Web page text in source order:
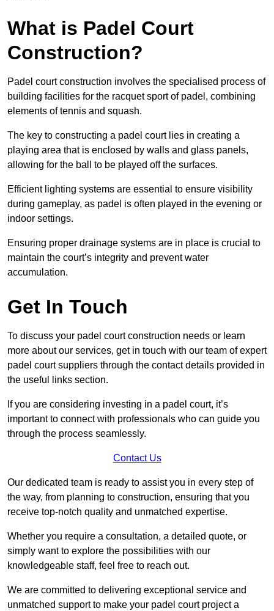
What is Padel Court
Construction?
Padel court construction involves the specialised process of
building facilities for the racquet sport of padel, combining
elements of tennis and squash.
The key to constructing a padel court lies in creating a
playing area that is enclosed by walls and glass panels,
allowing for the ball to be played off the surfaces.
Efficient lighting systems are essential to ensure visibility
during gameplay, as padel is often played in the evening or
indoor settings.
Ensuring proper drainage systems are in place is crucial to
maintain the court’s integrity and prevent water
accumulation.
Get In Touch
To discuss your padel court construction needs or learn
more about our services, get in touch with our team of expert
padel court suppliers through the contact details provided in
the useful links section.
If you are considering investing in a padel court, it’s
important to connect with professionals who can guide you
through the process seamlessly.
Contact Us
Our dedicated team is ready to assist you in every step of
the way, from planning to construction, ensuring that you
receive top-notch quality and unmatched expertise.
Whether you require a consultation, a detailed quote, or
simply want to explore the possibilities with our
knowledgeable staff, feel free to reach out.
We are committed to delivering exceptional service and
unmatched support to make your padel court project a